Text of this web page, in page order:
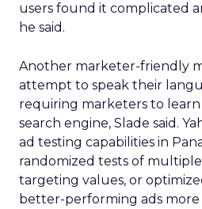
users found it complicated
he said.
Another marketer-friendly
attempt to speak their
requiring marketers to learn
search engine, Slade said.
ad testing capabilities in
randomized tests of multiple
targeting values, or
better-performing ads more